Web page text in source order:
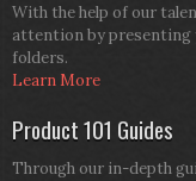
With the help of our
attention by presenting
folders.
Learn More
Product 101 Guides
Through our in-depth